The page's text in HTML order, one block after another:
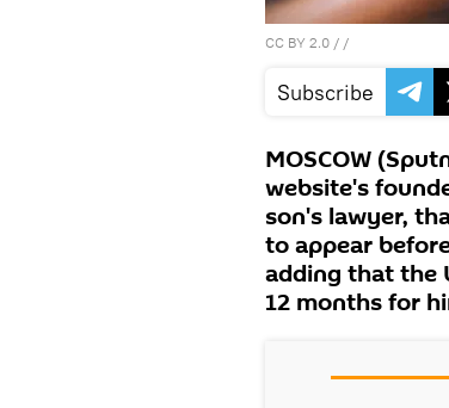
CC BY 2.0 / /
Subscribe
MOSCOW
website's
son's lawyer,
to appear
adding that the
12 months for